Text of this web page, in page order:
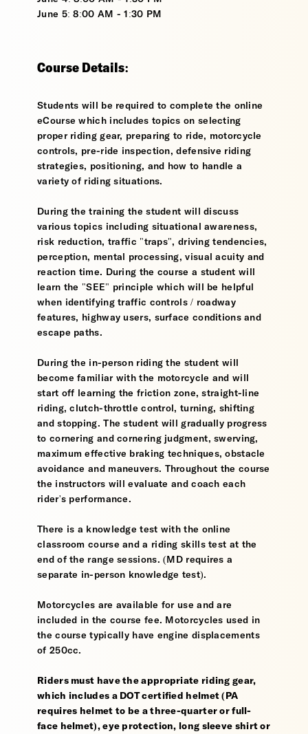
June 5: 8:00 AM - 1:30 PM
Course Details:
Students will be required to complete the online
eCourse which includes topics on selecting
proper riding gear, preparing to ride, motorcycle
controls, pre-ride inspection, defensive riding
strategies, positioning, and how to handle a
variety of riding situations.
During the training the student will discuss
various topics including situational awareness,
risk reduction, traffic "traps", driving tendencies,
perception, mental processing, visual acuity and
reaction time. During the course a student will
learn the "SEE" principle which will be helpful
when identifying traffic controls / roadway
features, highway users, surface conditions and
escape paths.
During the in-person riding the student will
become familiar with the motorcycle and will
start off learning the friction zone, straight-line
riding, clutch-throttle control, turning, shifting
and stopping. The student will gradually progress
to cornering and cornering judgment, swerving,
maximum effective braking techniques, obstacle
avoidance and maneuvers. Throughout the course
the instructors will evaluate and coach each
rider's performance.
There is a knowledge test with the online
classroom course and a riding skills test at the
end of the range sessions. (MD requires a
separate in-person knowledge test).
Motorcycles are available for use and are
included in the course fee. Motorcycles used in
the course typically have engine displacements
of 250cc.
Riders must have the appropriate riding gear,
which includes a DOT certified helmet (PA
requires helmet to be a three-quarter or full-
face helmet), eye protection, long sleeve shirt or